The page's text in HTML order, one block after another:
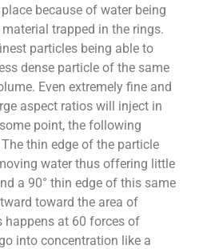
because of water being
trapped in the rings.
particles being able to
dense particle of the same
Even extremely fine and
aspect ratios will inject in
point, the following
thin edge of the particle
water thus offering little
a 90° thin edge of this same
toward the area of
happens at 60 forces of
into concentration like a